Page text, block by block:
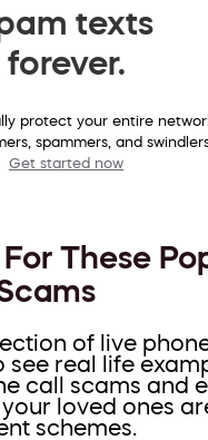
texts
forever.
protect your entire
spammers, and
Get started now
For These
of live phone
see real life
call scams and
loved ones
schemes.